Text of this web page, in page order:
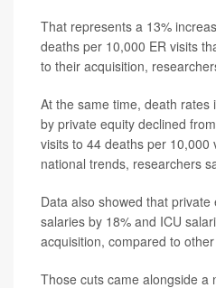
That represents a 13%
deaths per 10,000 ER visits
to their acquisition,
At the same time, death rates
by private equity declined
visits to 44 deaths per 10,000
national trends, researchers
Data also showed that
salaries by 18% and ICU
acquisition, compared to
Those cuts came alongside a